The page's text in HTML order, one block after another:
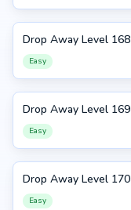
168
Drop Away Level 168
Easy
169
Drop Away Level 169
Easy
170
Drop Away Level 170
Easy